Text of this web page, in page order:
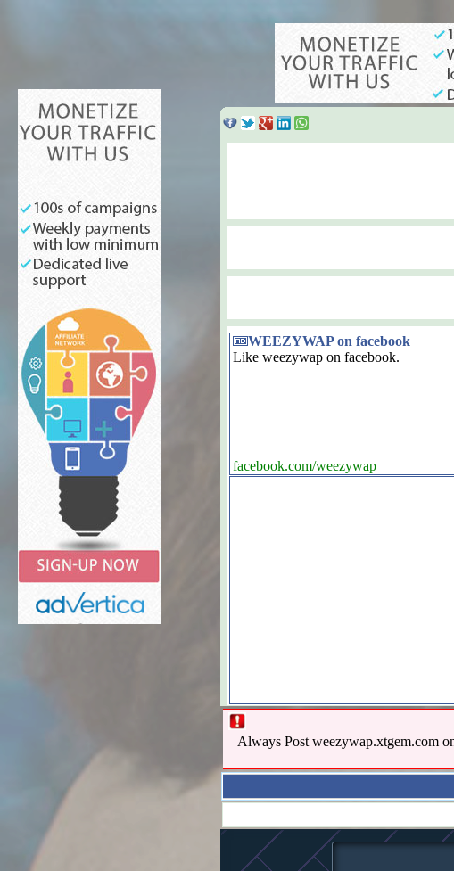
WEEZYWAP on facebook
Like weezywap on facebook.
facebook.com/weezywap
Always Post weezywap.xtgem.com